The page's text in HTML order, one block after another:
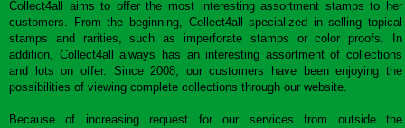
Collect4all aims to offer the most interesting assortment stamps to her
customers. From the beginning, Collect4all specialized in selling topical
stamps and rarities, such as imperforate stamps or color proofs. In
addition, Collect4all always has an interesting assortment of collections
and lots on offer. Since 2008, our customers have been enjoying the
possibilities of viewing complete collections through our website.
Because of increasing request for our services from outside the